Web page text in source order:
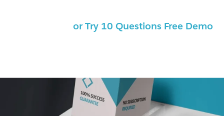
or Try 10 Questions Free Demo